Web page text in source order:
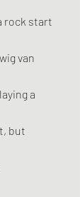
rock start
van
a
but